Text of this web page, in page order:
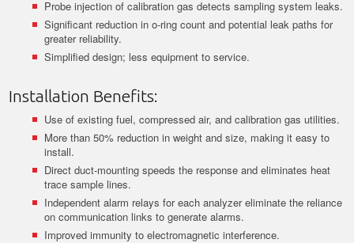
Probe injection of calibration gas detects sampling system leaks.
Significant reduction in o-ring count and potential leak paths for
greater reliability.
Simplified design; less equipment to service.
Installation Benefits:
Use of existing fuel, compressed air, and calibration gas utilities.
More than 50% reduction in weight and size, making it easy to
install.
Direct duct-mounting speeds the response and eliminates heat
trace sample lines.
Independent alarm relays for each analyzer eliminate the reliance
on communication links to generate alarms.
Improved immunity to electromagnetic interference.